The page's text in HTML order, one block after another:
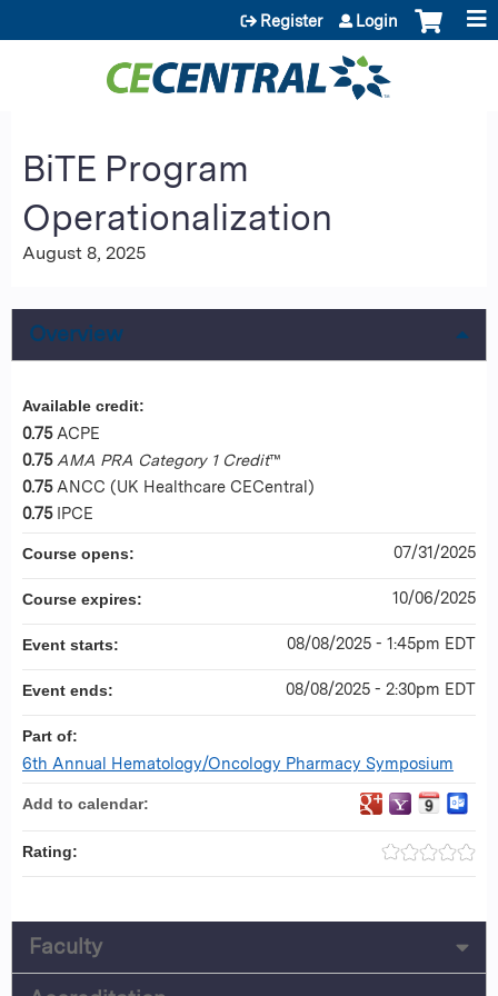
Jump to content
Register Login
BiTE Program
Operationalization
August 8, 2025
Overview
Available credit:
0.75 ACPE
0.75 AMA PRA Category 1 Credit™
0.75 ANCC (UK Healthcare CECentral)
0.75 IPCE
Course opens: 07/31/2025
Course expires: 10/06/2025
Event starts: 08/08/2025 - 1:45pm EDT
Event ends: 08/08/2025 - 2:30pm EDT
Part of:
6th Annual Hematology/Oncology Pharmacy Symposium
Add to calendar:
Rating:
Faculty